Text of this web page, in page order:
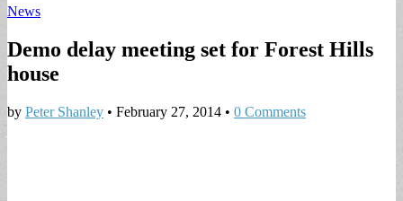
News
Demo delay meeting set for Forest Hills
house
by Peter Shanley • February 27, 2014 • 0 Comments